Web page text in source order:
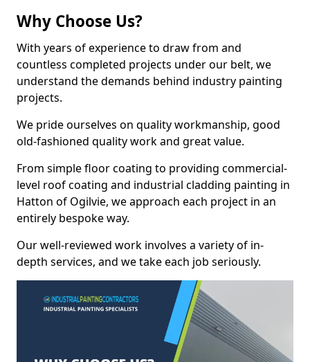
Why Choose Us?
With years of experience to draw from and
countless completed projects under our belt, we
understand the demands behind industry painting
projects.
We pride ourselves on quality workmanship, good
old-fashioned quality work and great value.
From simple floor coating to providing commercial-
level roof coating and industrial cladding painting in
Hatton of Ogilvie, we approach each project in an
entirely bespoke way.
Our well-reviewed work involves a variety of in-
depth services, and we take each job seriously.